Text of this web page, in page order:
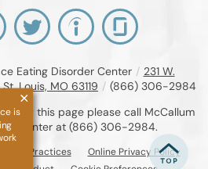
Eating Disorder Center / 231 W.
Louis, MO 63119 / (866) 306-2984
view this page please call McCallum
Center at (866) 306-2984.
Privacy Practices
Online Privacy Policy
is